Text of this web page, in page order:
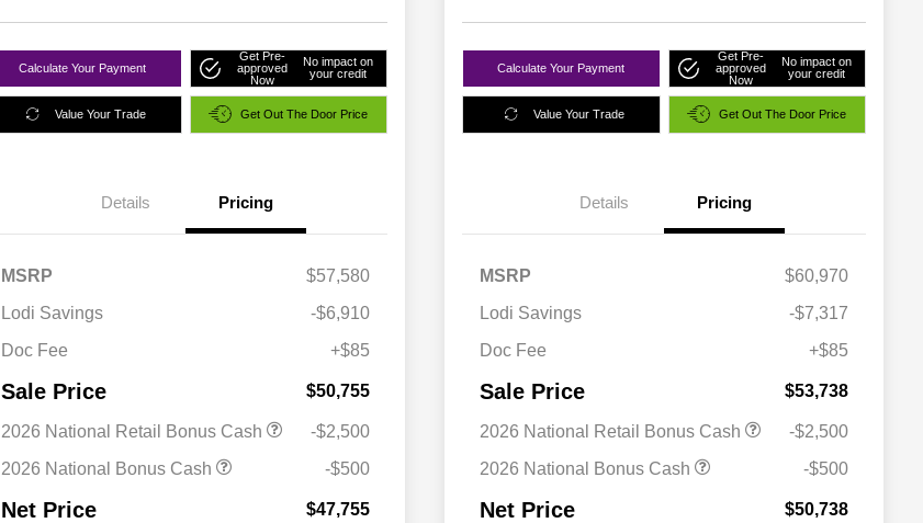
Calculate Your Payment
Get Pre-
approved
Now
No impact on
your credit
Value Your Trade Get Out The Door Price
Details Pricing
MSRP
$57,580
Lodi Savings
-$6,910
Doc Fee
+$85
Sale Price $50,755
2026 National Retail Bonus Cash
-$2,500
2026 National Bonus Cash
-$500
Net Price $47,755
Calculate Your Payment
Get Pre-
approved
Now
No impact on
your credit
Value Your Trade Get Out The Door Price
Details Pricing
MSRP
$60,970
Lodi Savings
-$7,317
Doc Fee
+$85
Sale Price $53,738
2026 National Retail Bonus Cash
-$2,500
2026 National Bonus Cash
-$500
Net Price $50,738